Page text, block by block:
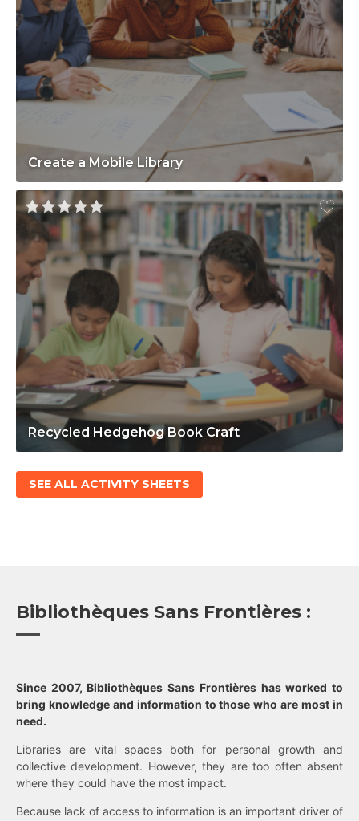
Create a Mobile Library
Recycled Hedgehog Book Craft
SEE ALL ACTIVITY SHEETS
Bibliothèques Sans Frontières :
Since 2007, Bibliothèques Sans Frontières has worked to
bring knowledge and information to those who are most in
need.
Libraries are vital spaces both for personal growth and
collective development. However, they are too often absent
where they could have the most impact.
Because lack of access to information is an important driver of